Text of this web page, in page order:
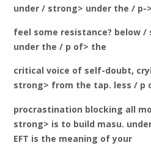
under / strong> under the / p->
feel some resistance? below
under the / p of> the
critical voice of self-doubt,
strong> from the tap. less / p
procrastination blocking all
strong> is to build masu.
EFT is the meaning of your